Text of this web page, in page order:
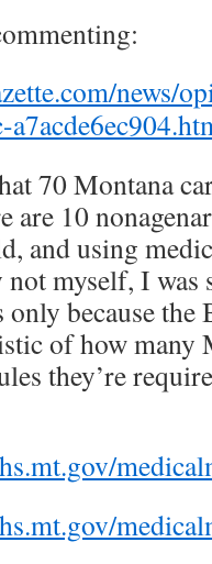
news/
70 Montana
are 10
and using
myself, I was
only because
of how many
they’re